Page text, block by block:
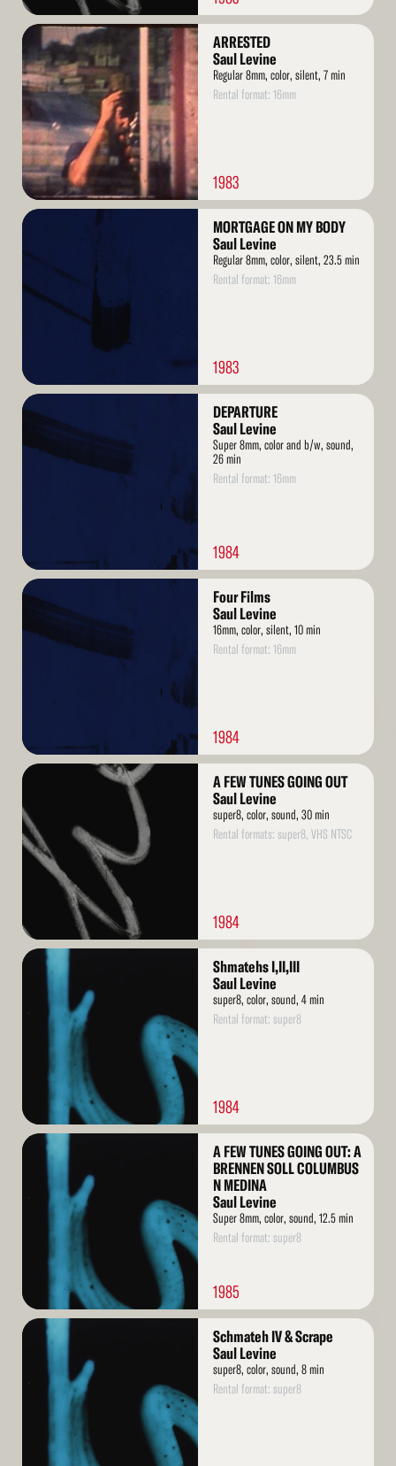
Read
More
ARRESTED
Saul Levine
Regular 8mm, color, silent, 7 min
Rental format: 16mm
1983
Read
MORTGAGE ON MY BODY
Saul Levine
Regular 8mm, color, silent, 23.5 min
Rental format: 16mm
1983
Read
DEPARTURE
Saul Levine
Super 8mm, color and b/w, sound,
26 min
Rental format: 16mm
1984
Read
Four Films
Saul Levine
16mm, color, silent, 10 min
Rental format: 16mm
1984
Read
A FEW TUNES GOING OUT
Saul Levine
super8, color, sound, 30 min
Rental formats: super8, VHS NTSC
1984
Read
Shmatehs I,II,III
Saul Levine
super8, color, sound, 4 min
Rental format: super8
1984
Read
A FEW TUNES GOING OUT: A
BRENNEN SOLL COLUMBUS
N MEDINA
Saul Levine
Super 8mm, color, sound, 12.5 min
Rental format: super8
1985
Read
Schmateh IV & Scrape
Saul Levine
super8, color, sound, 8 min
Rental format: super8